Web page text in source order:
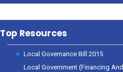
Top Resources
Local Governance Bill 2015
Local Government (Financing And